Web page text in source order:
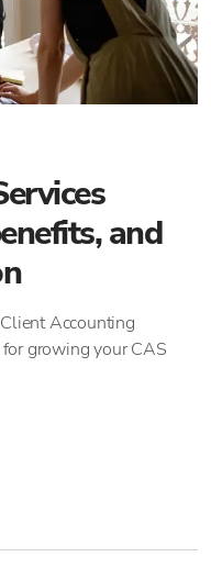
and
Accounting
growing your CAS